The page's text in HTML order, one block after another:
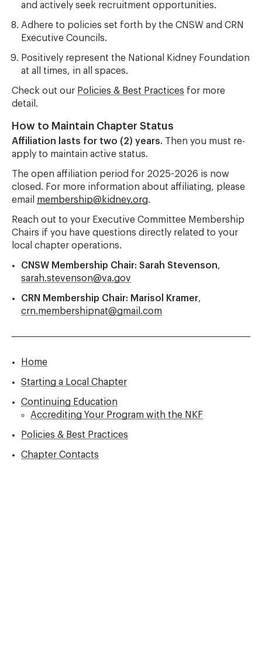
and actively seek recruitment opportunities.
Adhere to policies set forth by the CNSW and CRN
Executive Councils.
Positively represent the National Kidney Foundation
at all times, in all spaces.
Check out our Policies & Best Practices for more
detail.
How to Maintain Chapter Status
Affiliation lasts for two (2) years. Then you must re-
apply to maintain active status.
The open affiliation period for 2025-2026 is now
closed. For more information about affiliating, please
email membership@kidney.org.
Reach out to your Executive Committee Membership
Chairs if you have questions directly related to your
local chapter operations.
CNSW Membership Chair: Sarah Stevenson,
sarah.stevenson@va.gov
CRN Membership Chair: Marisol Kramer,
crn.membershipnat@gmail.com
Home
Starting a Local Chapter
Continuing Education
Accrediting Your Program with the NKF
Policies & Best Practices
Chapter Contacts